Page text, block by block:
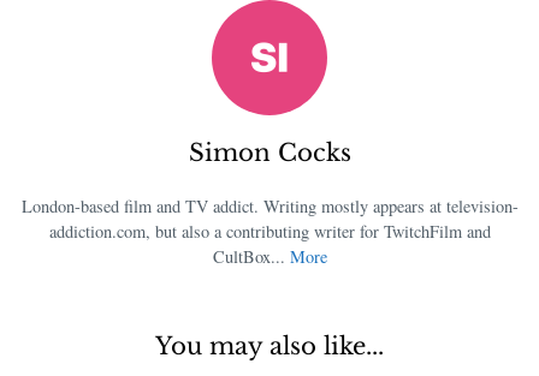
Simon Cocks
London-based film and TV addict. Writing mostly appears at television-
addiction.com, but also a contributing writer for TwitchFilm and
CultBox... More
You may also like...